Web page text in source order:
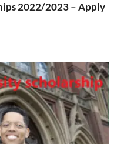
2022/2023 – Apply